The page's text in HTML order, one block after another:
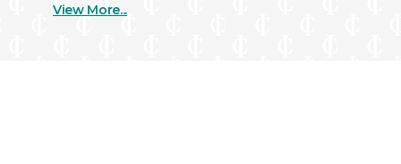
& 24/7 room service dinning
View More...